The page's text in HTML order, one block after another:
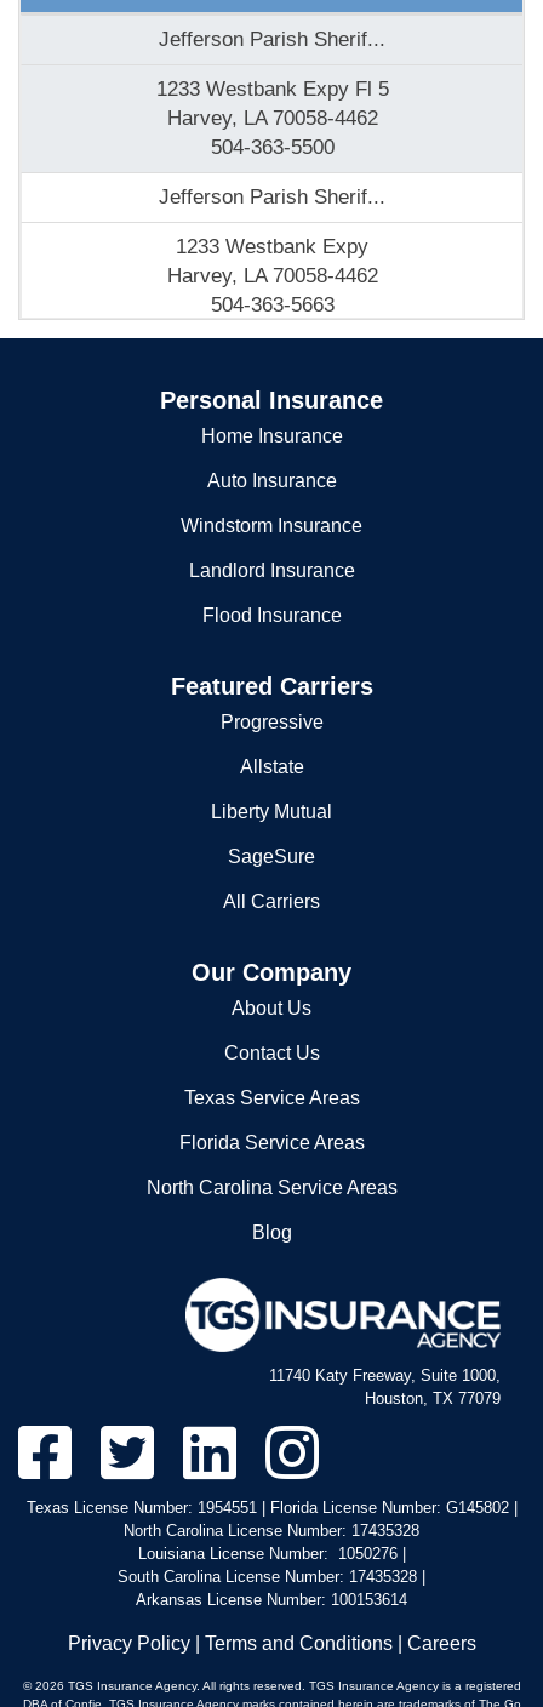
2225 Lapalco Blvd
Harvey, LA 70058
Jefferson Parish Sherif...
1233 Westbank Expy Fl 5
Harvey, LA 70058-4462
504-363-5500
Jefferson Parish Sherif...
1233 Westbank Expy
Harvey, LA 70058-4462
504-363-5663
1233 WESTBANK EXPY
HARVEY, LA 70059
1233 Westbank Expy
504-363-5500
725 Maple Ave
504-364-5400
Jefferson Parish Sheriff's Ofc
Harvey, LA 70059
Jefferson Parish Sheriff's Ofc
Harvey, LA 70058
5043645300
Police Reports
1233 Westbank Expy
Harvey, LA 70059
5043635590
Sheriff's Office-Permits Abo
1233 Westbank Expy
Harvey, LA 70059
Personal Insurance
Home Insurance
Auto Insurance
Windstorm Insurance
Landlord Insurance
Flood Insurance
Featured Carriers
Progressive
Allstate
Liberty Mutual
SageSure
All Carriers
Our Company
About Us
Contact Us
Texas Service Areas
Florida Service Areas
North Carolina Service Areas
Blog
11740 Katy Freeway, Suite 1000,
Houston, TX 77079
Texas License Number: 1954551 | Florida License Number: G145802 |
North Carolina License Number: 17435328
Louisiana License Number: 1050276 |
South Carolina License Number: 17435328 |
Arkansas License Number: 100153614
Privacy Policy| Terms and Conditions| Careers
© 2026 TGS Insurance Agency. All rights reserved. TGS Insurance Agency is a registered
DBA of Confie. TGS Insurance Agency marks contained herein are trademarks of The Go